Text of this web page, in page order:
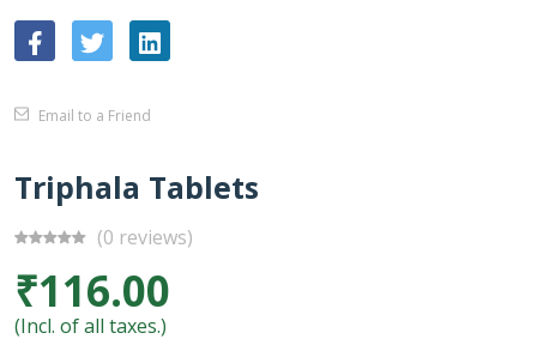
Email to a Friend
Triphala Tablets
(0 reviews)
₹116.00
(Incl. of all taxes.)